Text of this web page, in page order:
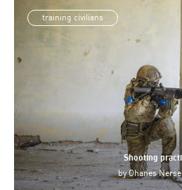
training civilians
Shooting
byOhanes